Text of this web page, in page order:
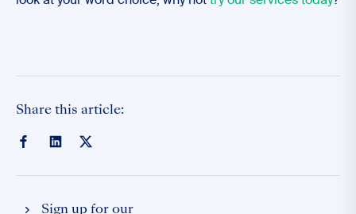
Share this article:
Sign up for our